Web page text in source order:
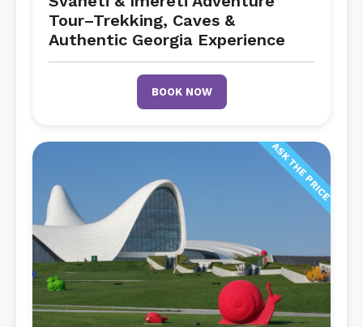
Tour–Trekking, Caves &
Authentic Georgia Experience
BOOK NOW
ASK THE PRICE